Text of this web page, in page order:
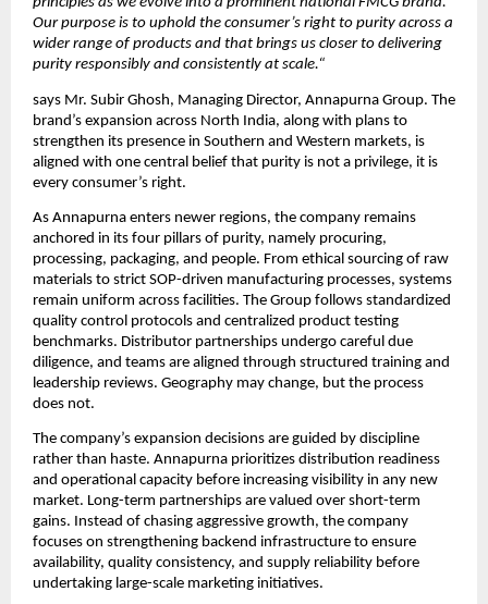
Our purpose is to uphold the consumer’s right to purity across a
wider range of products and that brings us closer to delivering
purity responsibly and consistently at scale.“
says Mr. Subir Ghosh, Managing Director, Annapurna Group. The
brand’s expansion across North India, along with plans to
strengthen its presence in Southern and Western markets, is
aligned with one central belief that purity is not a privilege, it is
every consumer’s right.
As Annapurna enters newer regions, the company remains
anchored in its four pillars of purity, namely procuring,
processing, packaging, and people. From ethical sourcing of raw
materials to strict SOP-driven manufacturing processes, systems
remain uniform across facilities. The Group follows standardized
quality control protocols and centralized product testing
benchmarks. Distributor partnerships undergo careful due
diligence, and teams are aligned through structured training and
leadership reviews. Geography may change, but the process
does not.
The company’s expansion decisions are guided by discipline
rather than haste. Annapurna prioritizes distribution readiness
and operational capacity before increasing visibility in any new
market. Long-term partnerships are valued over short-term
gains. Instead of chasing aggressive growth, the company
focuses on strengthening backend infrastructure to ensure
availability, quality consistency, and supply reliability before
undertaking large-scale marketing initiatives.